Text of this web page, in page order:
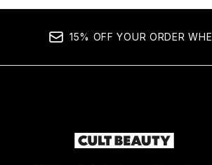
15% OFF YOUR ORDER